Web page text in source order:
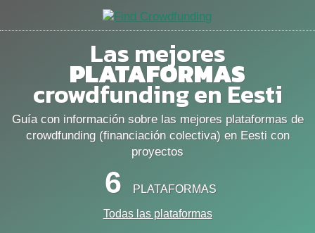
Las mejores
PLATAFORMAS
crowdfunding en Eesti
Guía con información sobre las mejores plataformas de
crowdfunding (financiación colectiva) en Eesti con
proyectos
6 PLATAFORMAS
Todas las plataformas